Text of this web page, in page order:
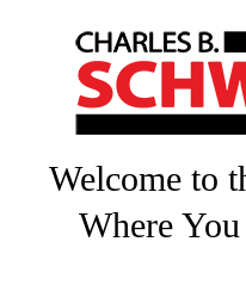
Welcome to
Where